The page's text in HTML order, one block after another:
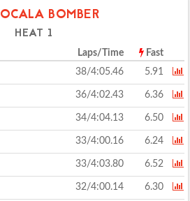
OCALA BOMBER
HEAT 1
Laps/Time Fast
38/4:05.46 5.91
36/4:02.43 6.36
34/4:04.13 6.50
33/4:00.16 6.24
33/4:03.80 6.52
32/4:00.14 6.30